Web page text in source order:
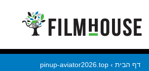
דף הבית ›
pinup-aviator2026.top